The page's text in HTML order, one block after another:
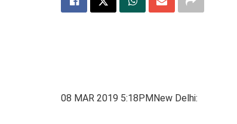
08 MAR 2019 5:18PMNew Delhi: